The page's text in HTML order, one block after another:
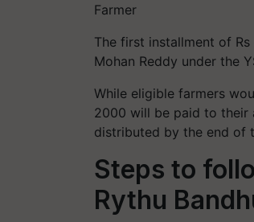
Farmer
The first installment of
Mohan Reddy under the
While eligible farmers
2000 will be paid to their
distributed by the end of
Steps to
Rythu